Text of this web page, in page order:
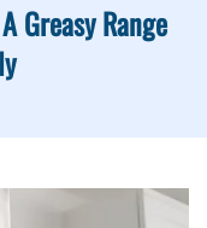
Greasy Range